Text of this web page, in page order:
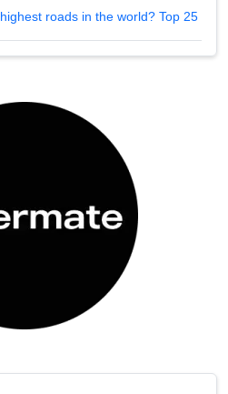
roads in the world? Top 25